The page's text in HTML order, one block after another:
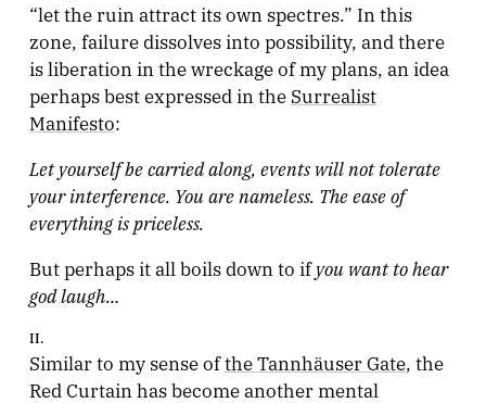
“let the ruin attract its own spectres.” In this
zone, failure dissolves into possibility, and there
is liberation in the wreckage of my plans, an idea
perhaps best expressed in the Surrealist
Manifesto:
Let yourself be carried along, events will not tolerate
your interference. You are nameless. The ease of
everything is priceless.
But perhaps it all boils down to ifyou want to hear
god laugh…
II.
Similar to my sense ofthe Tannhäuser Gate, the
Red Curtain has become another mental